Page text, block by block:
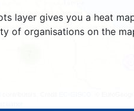
layer gives you a heat
of organisations on the